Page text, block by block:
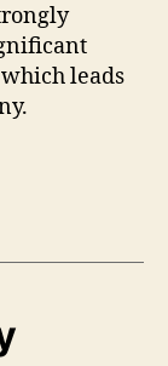
leads